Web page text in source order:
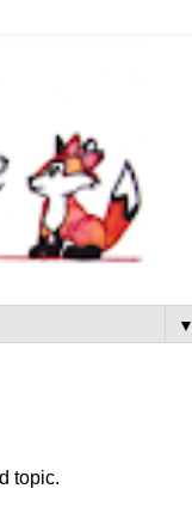
▼
topic.